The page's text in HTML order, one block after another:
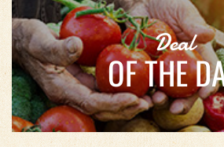
Deal
OF THE